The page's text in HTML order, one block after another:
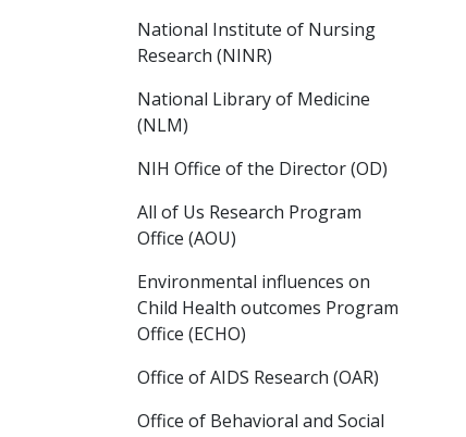
National Institute of Nursing
Research (NINR)
National Library of Medicine
(NLM)
NIH Office of the Director (OD)
All of Us Research Program
Office (AOU)
Environmental influences on
Child Health outcomes Program
Office (ECHO)
Office of AIDS Research (OAR)
Office of Behavioral and Social